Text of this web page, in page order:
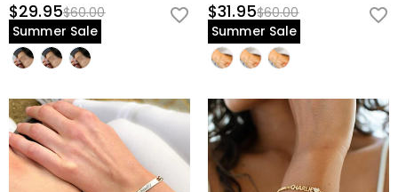
$29.95$60.00
Summer Sale
$31.95$60.00
Summer Sale